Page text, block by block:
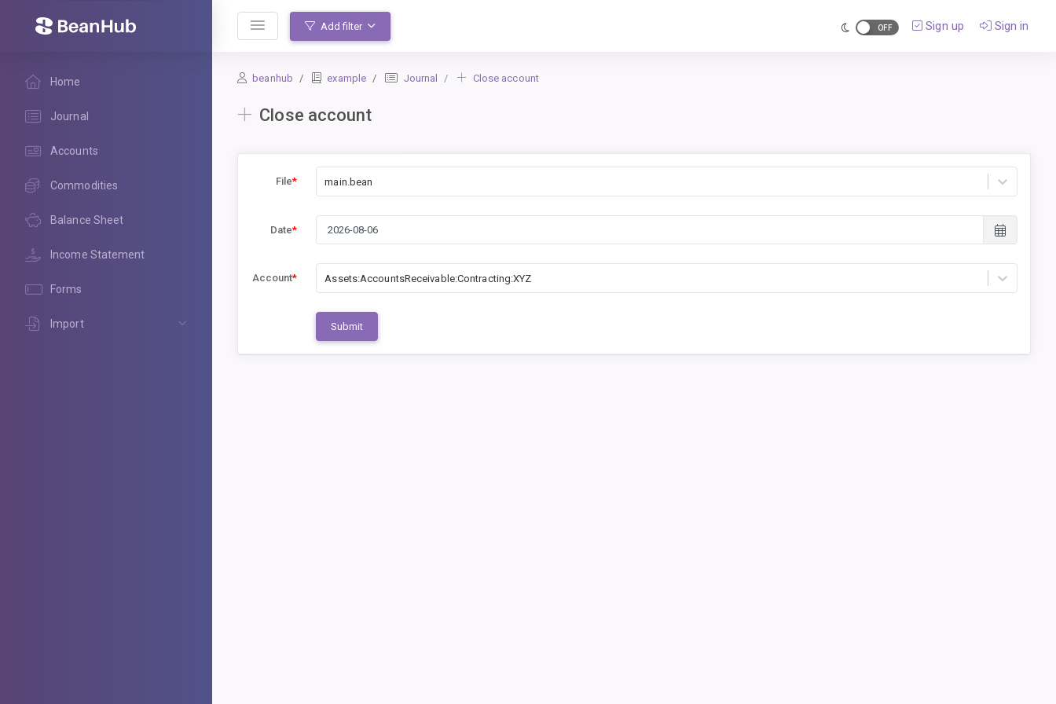
BeanHub
Home
Journal
Accounts
Commodities
Balance Sheet
Income Statement
Forms
Import
Add filter Sign up Sign in
beanhub example Journal Close account
Close account
File* main.bean
Date*
Account* Assets:AccountsReceivable:Contracting:XYZ
Submit